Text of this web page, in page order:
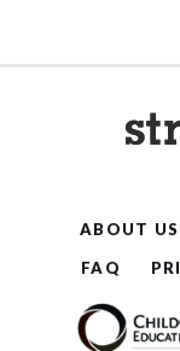
ABOUT US
FAQ